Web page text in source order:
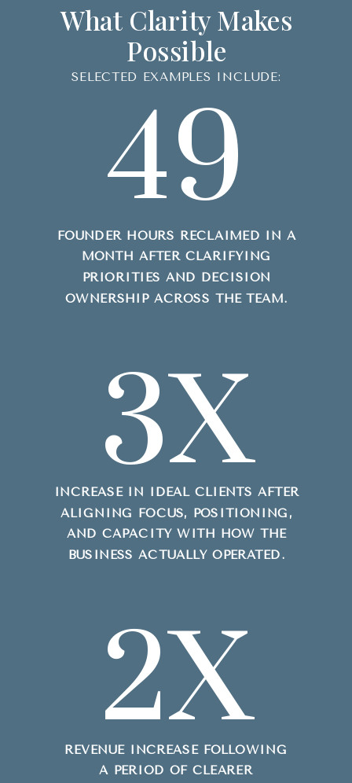
2X
3X
FOUNDER HOURS RECLAIMED IN A
MONTH AFTER CLARIFYING
PRIORITIES AND DECISION
OWNERSHIP ACROSS THE TEAM.
49
What Clarity Makes
Possible
INCREASE IN IDEAL CLIENTS AFTER
ALIGNING FOCUS, POSITIONING,
AND CAPACITY WITH HOW THE
BUSINESS ACTUALLY OPERATED.
REVENUE INCREASE FOLLOWING
A PERIOD OF CLEARER
SELECTED EXAMPLES INCLUDE: